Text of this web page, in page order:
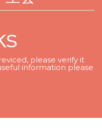
please verify it
information please